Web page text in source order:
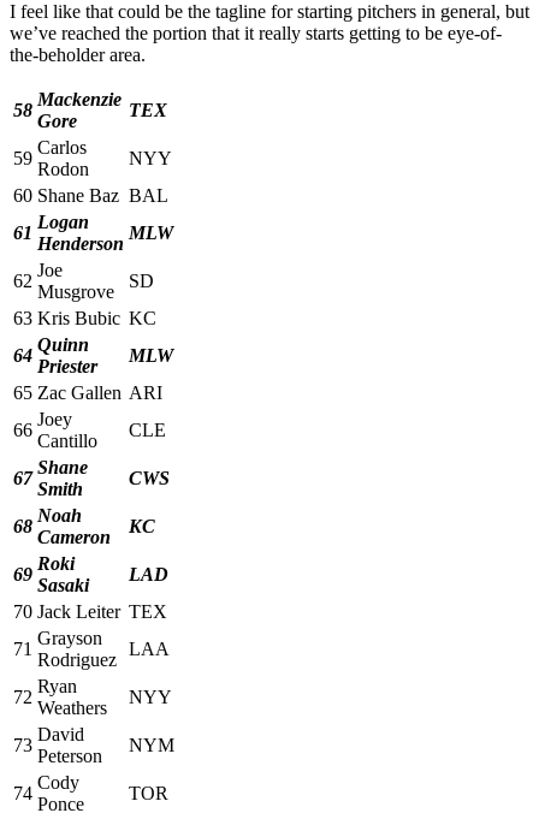
I feel like that could be the tagline for starting pitchers in general, but
we’ve reached the portion that it really starts getting to be eye-of-
the-beholder area.
58
Mackenzie
Gore
TEX
59
Carlos
Rodon
NYY
60 Shane Baz BAL
61
Logan
Henderson
MLW
62
Joe
Musgrove
SD
63 Kris Bubic KC
64
Quinn
Priester
MLW
65 Zac Gallen ARI
66
Joey
Cantillo
CLE
67
Shane
Smith
CWS
68
Noah
Cameron
KC
69
Roki
Sasaki
LAD
70 Jack Leiter TEX
71
Grayson
Rodriguez
LAA
72
Ryan
Weathers
NYY
73
David
Peterson
NYM
74
Cody
Ponce
TOR